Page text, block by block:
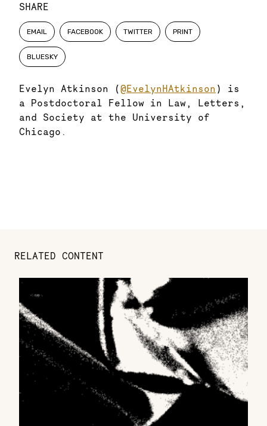
SHARE
EMAIL FACEBOOK TWITTER PRINT
BLUESKY
Evelyn Atkinson (@EvelynHAtkinson ) is
a Postdoctoral Fellow in Law, Letters,
and Society at the University of
Chicago.
RELATED CONTENT